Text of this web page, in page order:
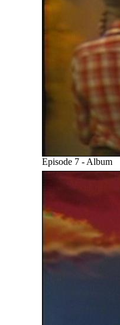
Episode 7 - Album